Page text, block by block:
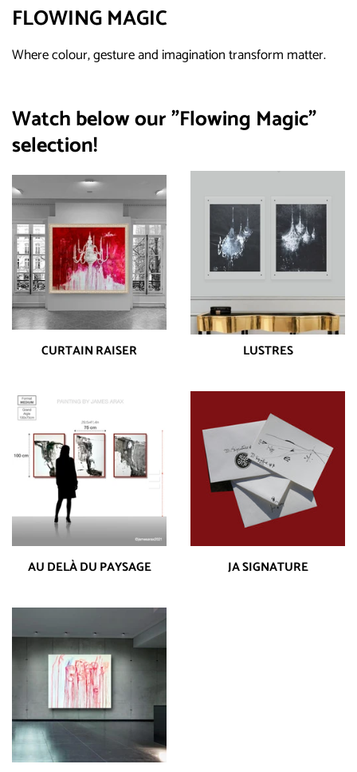
FLOWING MAGIC
Where colour, gesture and imagination transform matter.
Watch below our "Flowing Magic"
selection!
CURTAIN RAISER LUSTRES
AU DELÀ DU PAYSAGE JA SIGNATURE